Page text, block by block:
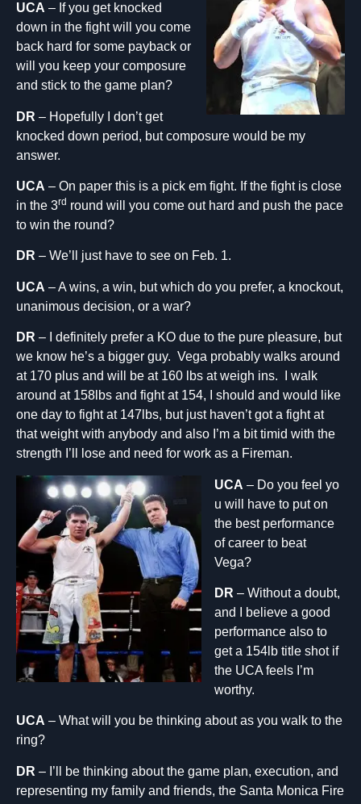
UCA – If you get knocked
down in the fight will you come
back hard for some payback or
will you keep your composure
and stick to the game plan?
DR – Hopefully I don’t get
knocked down period, but composure would be my
answer.
UCA – On paper this is a pick em fight. If the fight is close
in the 3rd round will you come out hard and push the pace
to win the round?
DR – We’ll just have to see on Feb. 1.
UCA – A wins, a win, but which do you prefer, a knockout,
unanimous decision, or a war?
DR – I definitely prefer a KO due to the pure pleasure, but
we know he’s a bigger guy. Vega probably walks around
at 170 plus and will be at 160 lbs at weigh ins. I walk
around at 158lbs and fight at 154, I should and would like
one day to fight at 147lbs, but just haven’t got a fight at
that weight with anybody and also I’m a bit timid with the
strength I’ll lose and need for work as a Fireman.
UCA – Do you feel yo
u will have to put on
the best performance
of career to beat
Vega?
DR – Without a doubt,
and I believe a good
performance also to
get a 154lb title shot if
the UCA feels I’m
worthy.
UCA – What will you be thinking about as you walk to the
ring?
DR – I’ll be thinking about the game plan, execution, and
representing my family and friends, the Santa Monica Fire